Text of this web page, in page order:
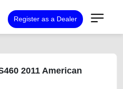
Register as a Dealer
2011 American